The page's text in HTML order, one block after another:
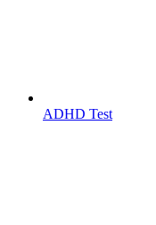
ADHD Test